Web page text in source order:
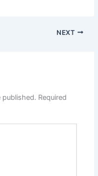
NEXT
published. Required